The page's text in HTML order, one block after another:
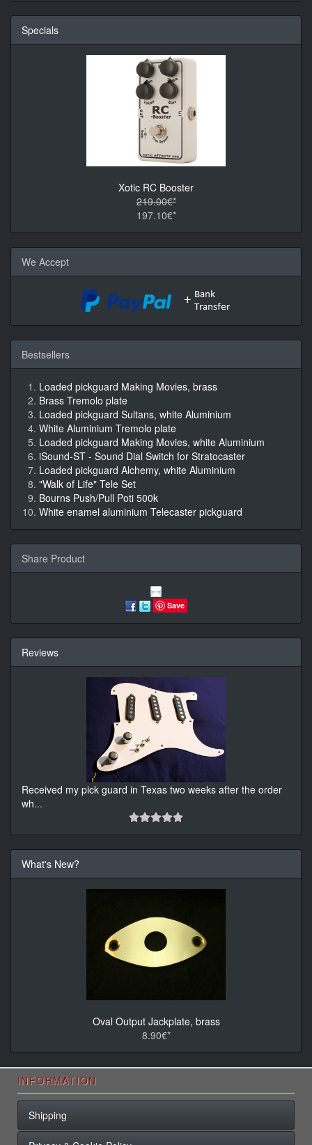
Specials
Xotic RC Booster
219.00€*
197.10€*
We Accept
Bestsellers
Loaded pickguard Making Movies, brass
Brass Tremolo plate
Loaded pickguard Sultans, white Aluminium
White Aluminium Tremolo plate
Loaded pickguard Making Movies, white Aluminium
iSound-ST - Sound Dial Switch for Stratocaster
Loaded pickguard Alchemy, white Aluminium
"Walk of Life" Tele Set
Bourns Push/Pull Poti 500k
White enamel aluminium Telecaster pickguard
Share Product
Save
Reviews
Received my pick guard in Texas two weeks after the order
wh...
What's New?
Oval Output Jackplate, brass
8.90€*
INFORMATION
Shipping